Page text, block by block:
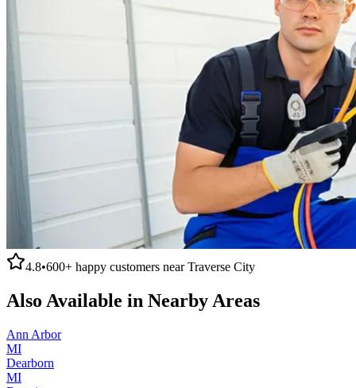
4.8•600+ happy customers nearTraverse City
Also Available in Nearby Areas
Ann Arbor
MI
Dearborn
MI